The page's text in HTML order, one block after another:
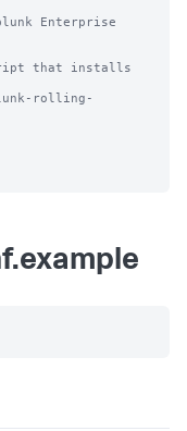
Enterprise
that installs
rolling-